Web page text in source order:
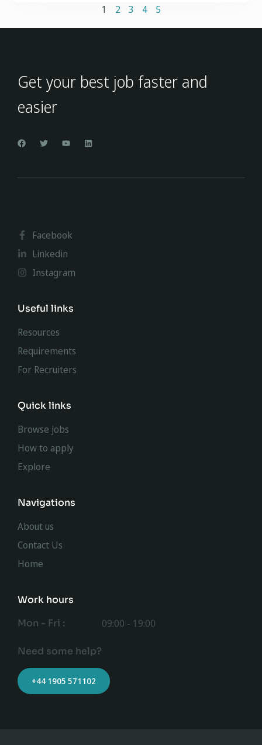
1 2 3 4 5
Get your best job faster and
easier
Facebook
Linkedin
Instagram
Useful links
Resources
Requirements
For Recruiters
Quick links
Browse jobs
How to apply
Explore
Navigations
About us
Contact Us
Home
Work hours
Mon - Fri :
09:00 - 19:00
Need some help?
+44 1905 571102